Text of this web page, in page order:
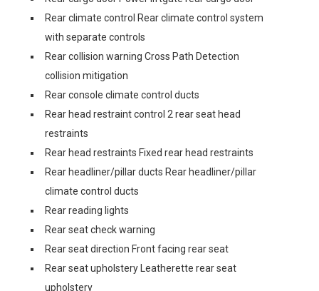
Rear climate control Rear climate control system
with separate controls
Rear collision warning Cross Path Detection
collision mitigation
Rear console climate control ducts
Rear head restraint control 2 rear seat head
restraints
Rear head restraints Fixed rear head restraints
Rear headliner/pillar ducts Rear headliner/pillar
climate control ducts
Rear reading lights
Rear seat check warning
Rear seat direction Front facing rear seat
Rear seat upholstery Leatherette rear seat
upholstery